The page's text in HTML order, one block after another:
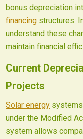
bonus depreciation
financing structures.
understand these
maintain financial
Current
Projects
Solar energy
under the Modified
system allows